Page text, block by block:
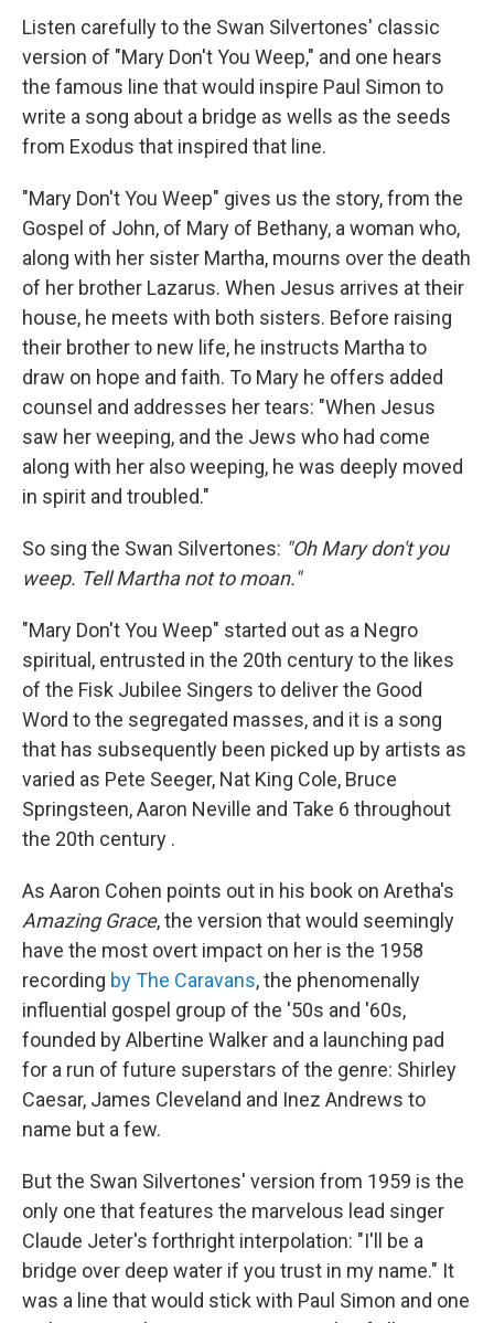
Listen carefully to the Swan Silvertones' classic
version of "Mary Don't You Weep," and one hears
the famous line that would inspire Paul Simon to
write a song about a bridge as wells as the seeds
from Exodus that inspired that line.
"Mary Don't You Weep" gives us the story, from the
Gospel of John, of Mary of Bethany, a woman who,
along with her sister Martha, mourns over the death
of her brother Lazarus. When Jesus arrives at their
house, he meets with both sisters. Before raising
their brother to new life, he instructs Martha to
draw on hope and faith. To Mary he offers added
counsel and addresses her tears: "When Jesus
saw her weeping, and the Jews who had come
along with her also weeping, he was deeply moved
in spirit and troubled."
So sing the Swan Silvertones: "Oh Mary don't you
weep. Tell Martha not to moan."
"Mary Don't You Weep" started out as a Negro
spiritual, entrusted in the 20th century to the likes
of the Fisk Jubilee Singers to deliver the Good
Word to the segregated masses, and it is a song
that has subsequently been picked up by artists as
varied as Pete Seeger, Nat King Cole, Bruce
Springsteen, Aaron Neville and Take 6 throughout
the 20th century .
As Aaron Cohen points out in his book on Aretha's
Amazing Grace, the version that would seemingly
have the most overt impact on her is the 1958
recording by The Caravans, the phenomenally
influential gospel group of the '50s and '60s,
founded by Albertine Walker and a launching pad
for a run of future superstars of the genre: Shirley
Caesar, James Cleveland and Inez Andrews to
name but a few.
But the Swan Silvertones' version from 1959 is the
only one that features the marvelous lead singer
Claude Jeter's forthright interpolation: "I'll be a
bridge over deep water if you trust in my name." It
was a line that would stick with Paul Simon and one